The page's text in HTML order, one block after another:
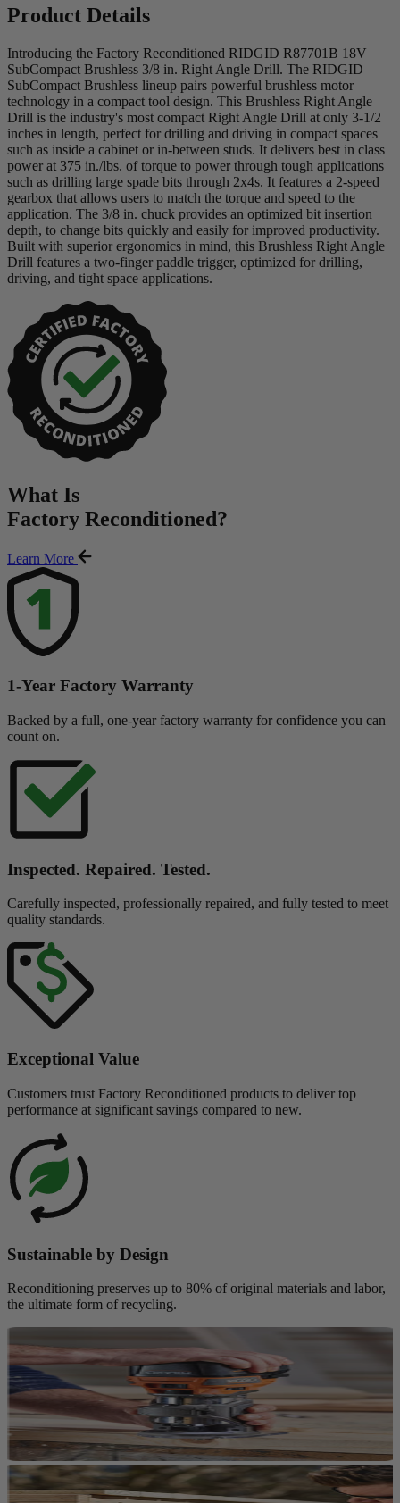
Product Details
Introducing the Factory Reconditioned RIDGID R87701B 18V
SubCompact Brushless 3/8 in. Right Angle Drill. The RIDGID
SubCompact Brushless lineup pairs powerful brushless motor
technology in a compact tool design. This Brushless Right Angle
Drill is the industry's most compact Right Angle Drill at only 3-1/2
inches in length, perfect for drilling and driving in compact spaces
such as inside a cabinet or in-between studs. It delivers best in class
power at 375 in./lbs. of torque to power through tough applications
such as drilling large spade bits through 2x4s. It features a 2-speed
gearbox that allows users to match the torque and speed to the
application. The 3/8 in. chuck provides an optimized bit insertion
depth, to change bits quickly and easily for improved productivity.
Built with superior ergonomics in mind, this Brushless Right Angle
Drill features a two-finger paddle trigger, optimized for drilling,
driving, and tight space applications.
What Is
Factory Reconditioned?
Learn More
1-Year Factory Warranty
Backed by a full, one-year factory warranty for confidence you can
count on.
Inspected. Repaired. Tested.
Carefully inspected, professionally repaired, and fully tested to meet
quality standards.
Exceptional Value
Customers trust Factory Reconditioned products to deliver top
performance at significant savings compared to new.
Sustainable by Design
Reconditioning preserves up to 80% of original materials and labor,
the ultimate form of recycling.